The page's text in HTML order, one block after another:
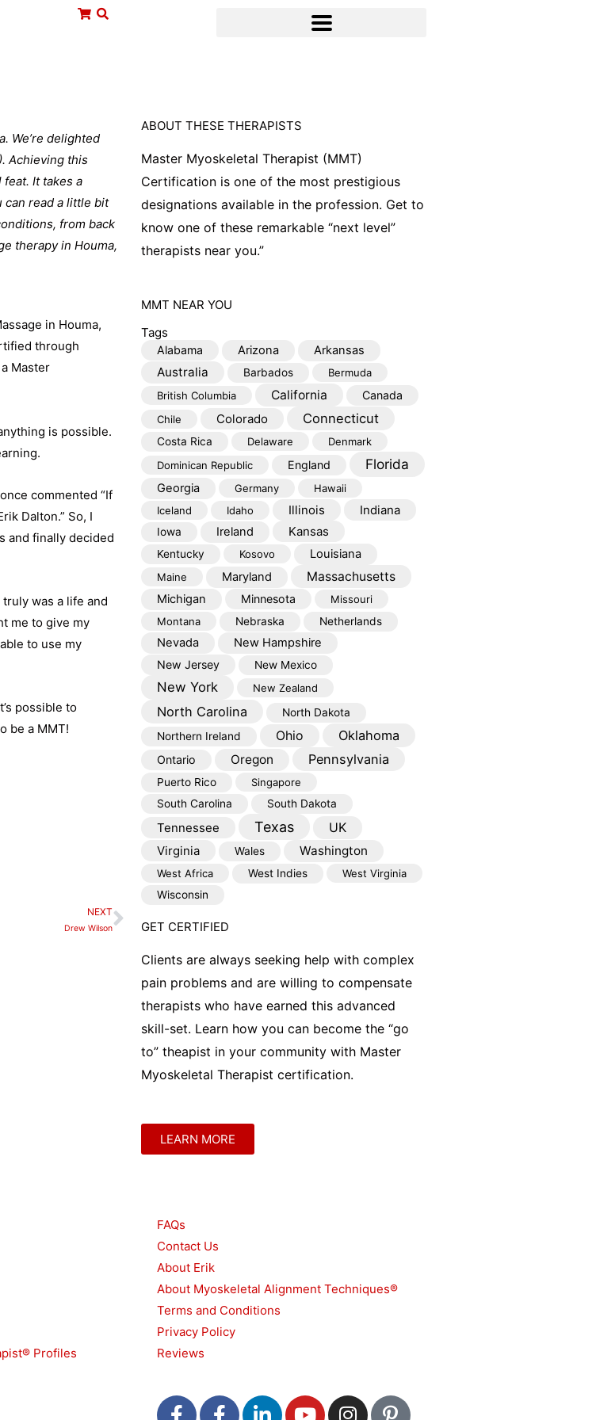
We’re delighted
Achieving this
It takes a
can read a little bit
from back
therapy in Houma,
in Houma,
through
Master
is possible.
commented “If
Dalton.” So, I
and finally decided
truly was a life and
me to give my
to use my
possible to
be a MMT!
NEXT
Drew WilsonNext
ABOUT THESE THERAPISTS
Master Myoskeletal Therapist (MMT)
Certification is one of the most prestigious
designations available in the profession. Get to
know one of these remarkable “next level”
therapists near you.”
MMT NEAR YOU
Tags
Alabama Arizona Arkansas
Australia Barbados
Bermuda
British Columbia
California Canada
Chile Colorado Connecticut
Costa Rica Delaware
Denmark
Dominican Republic
England Florida
Georgia Germany
Hawaii
Iceland
Idaho Illinois Indiana
Iowa Ireland Kansas
Kentucky Kosovo Louisiana
Maine Maryland Massachusetts
Michigan Minnesota
Missouri
Montana
Nebraska Netherlands
Nevada New Hampshire
New Jersey New Mexico
New York New Zealand
North Carolina
North Dakota
Northern Ireland
Ohio Oklahoma
Ontario Oregon Pennsylvania
Puerto Rico
Singapore
South Carolina
South Dakota
Tennessee Texas
UK
Virginia
Wales Washington
West Africa West Indies
West Virginia
Wisconsin
GET CERTIFIED
Clients are always seeking help with complex
pain problems and are willing to compensate
therapists who have earned this advanced
skill-set. Learn how you can become the “go
to” theapist in your community with Master
Myoskeletal Therapist certification.
LEARN MORE
Profiles
FAQs
Contact Us
About Erik
About Myoskeletal Alignment Techniques®
Terms and Conditions
Privacy Policy
Reviews
F
F
L
Y
I
P
T